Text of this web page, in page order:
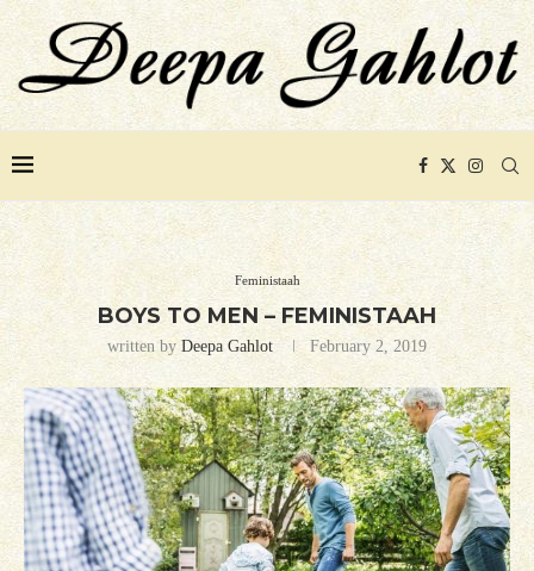
Feministaah
BOYS TO MEN – FEMINISTAAH
written by Deepa Gahlot February 2, 2019